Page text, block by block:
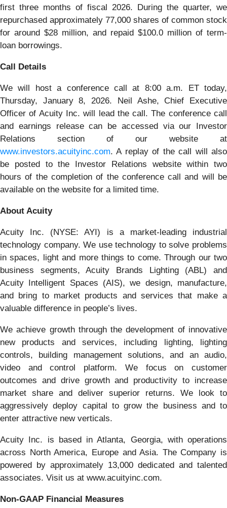
first three months of fiscal 2026. During the quarter, we
repurchased approximately 77,000 shares of common stock
for around $28 million, and repaid $100.0 million of term-
loan borrowings.
Call Details
We will host a conference call at 8:00 a.m. ET today,
Thursday, January 8, 2026. Neil Ashe, Chief Executive
Officer of Acuity Inc. will lead the call. The conference call
and earnings release can be accessed via our Investor
Relations section of our website at
www.investors.acuityinc.com. A replay of the call will also
be posted to the Investor Relations website within two
hours of the completion of the conference call and will be
available on the website for a limited time.
About Acuity
Acuity Inc. (NYSE: AYI) is a market-leading industrial
technology company. We use technology to solve problems
in spaces, light and more things to come. Through our two
business segments, Acuity Brands Lighting (ABL) and
Acuity Intelligent Spaces (AIS), we design, manufacture,
and bring to market products and services that make a
valuable difference in people’s lives.
We achieve growth through the development of innovative
new products and services, including lighting, lighting
controls, building management solutions, and an audio,
video and control platform. We focus on customer
outcomes and drive growth and productivity to increase
market share and deliver superior returns. We look to
aggressively deploy capital to grow the business and to
enter attractive new verticals.
Acuity Inc. is based in Atlanta, Georgia, with operations
across North America, Europe and Asia. The Company is
powered by approximately 13,000 dedicated and talented
associates. Visit us at www.acuityinc.com.
Non-GAAP Financial Measures